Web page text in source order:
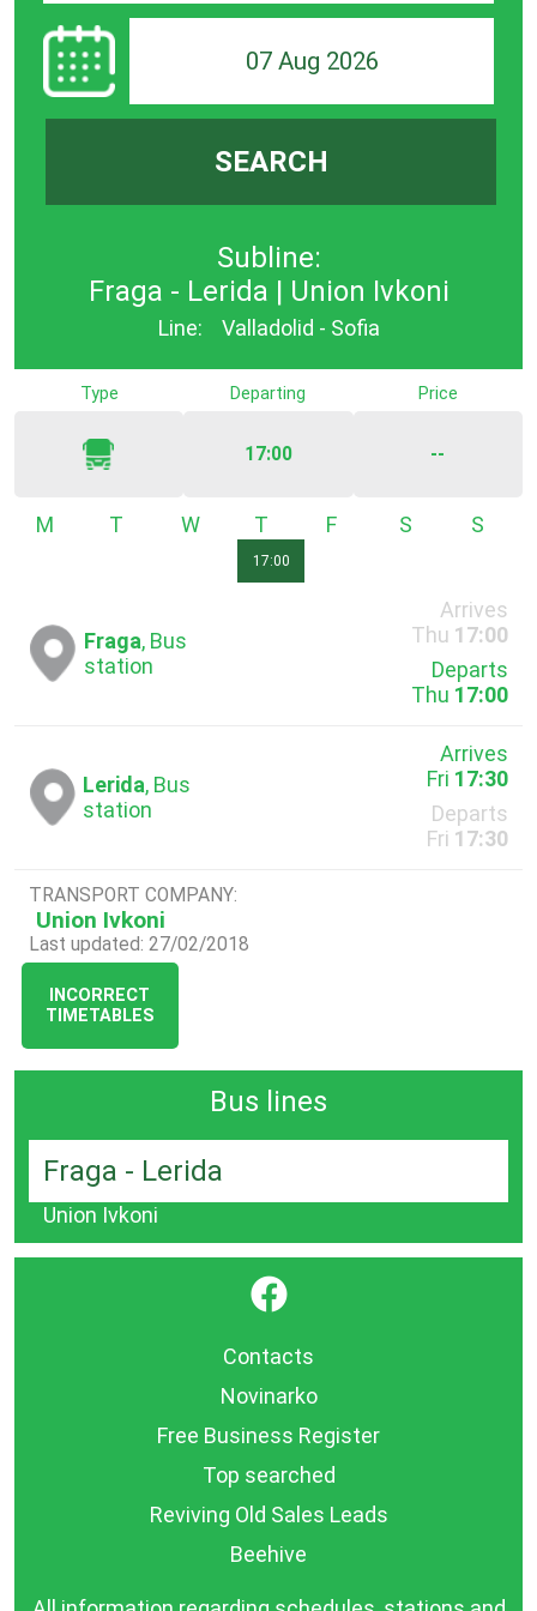
07 Aug 2026
SEARCH
Subline:
Fraga - Lerida | Union Ivkoni
Line: Valladolid - Sofia
Type Departing
17:00
Price
--
Monday Tuesday WednesdayThursday
17:00
Saturday
Fraga, Bus
station
Arrives
Thu 17:00
Departs
Thu 17:00
Lerida, Bus
station
Arrives
Fri 17:30
Departs
Fri 17:30
TRANSPORT COMPANY:
Union Ivkoni
Last updated: 27/02/2018
INCORRECT
TIMETABLES
Bus lines
Fraga - Lerida
Union Ivkoni
}
Contacts
Novinarko
Free Business Register
Top searched
Reviving Old Sales Leads
Beehive